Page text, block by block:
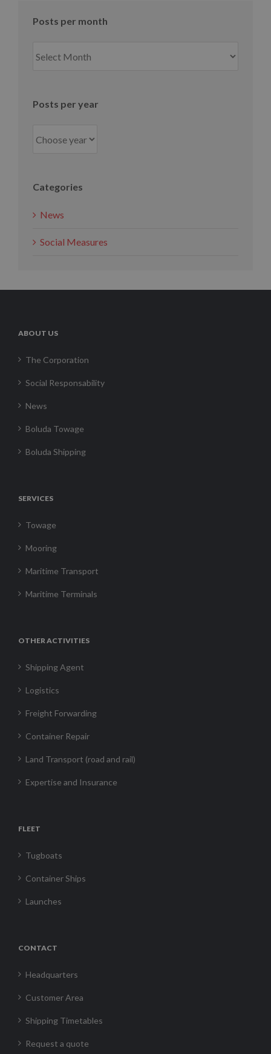
Posts per month
per
Posts per year
Categories
News
Social Measures
ABOUT US
The Corporation
Social Responsability
News
Boluda Towage
Boluda Shipping
SERVICES
Towage
Mooring
Maritime Transport
Maritime Terminals
OTHER ACTIVITIES
Shipping Agent
Logistics
Freight Forwarding
Container Repair
Land Transport (road and rail)
Expertise and Insurance
FLEET
Tugboats
Container Ships
Launches
CONTACT
Headquarters
Customer Area
Shipping Timetables
Request a quote